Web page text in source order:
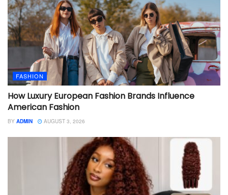
FASHION
How Luxury European Fashion Brands Influence
American Fashion
BY ADMIN AUGUST 3, 2026